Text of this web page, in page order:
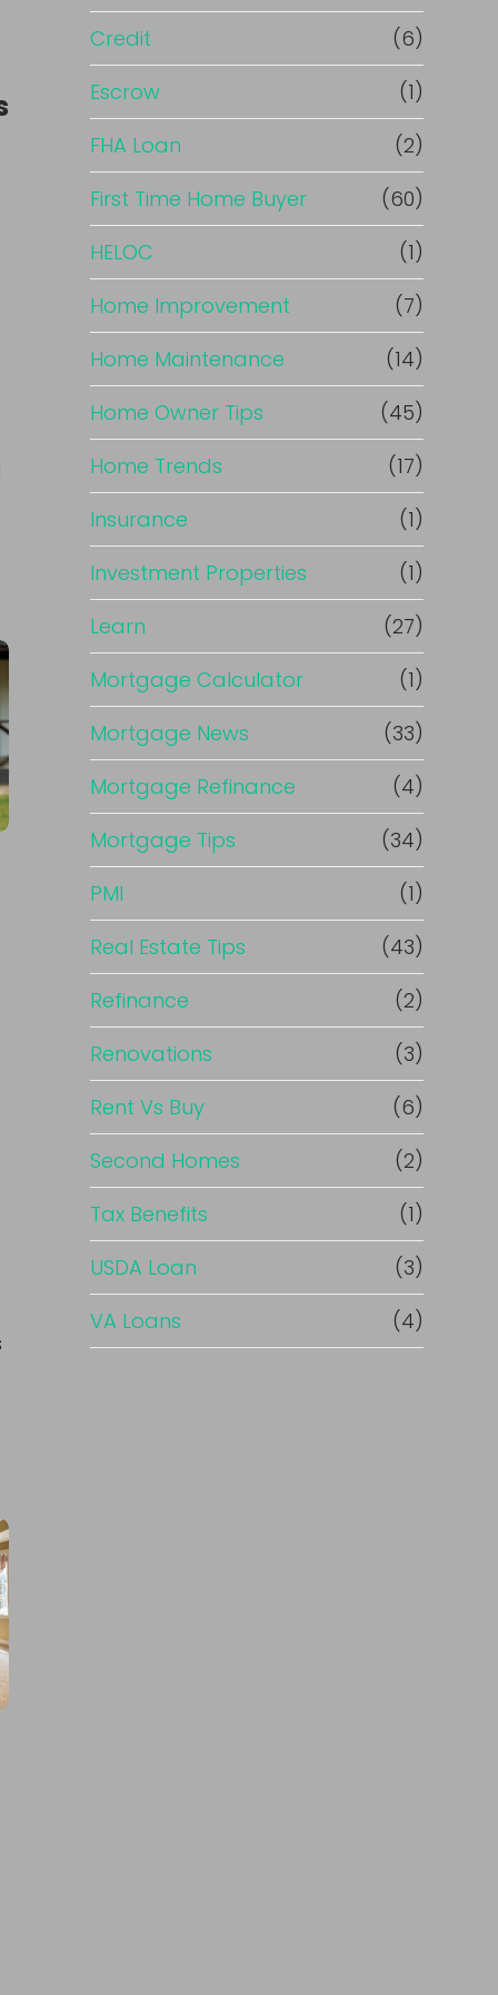
Credit
(6)
Escrow
(1)
FHA Loan
(2)
First Time Home Buyer
(60)
HELOC
(1)
Home Improvement
(7)
Home Maintenance
(14)
Home Owner Tips
(45)
Home Trends
(17)
Insurance
(1)
Investment Properties
(1)
Learn
(27)
Mortgage Calculator
(1)
Mortgage News
(33)
Mortgage Refinance
(4)
Mortgage Tips
(34)
PMI
(1)
Real Estate Tips
(43)
Refinance
(2)
Renovations
(3)
Rent Vs Buy
(6)
Second Homes
(2)
Tax Benefits
(1)
USDA Loan
(3)
VA Loans
(4)